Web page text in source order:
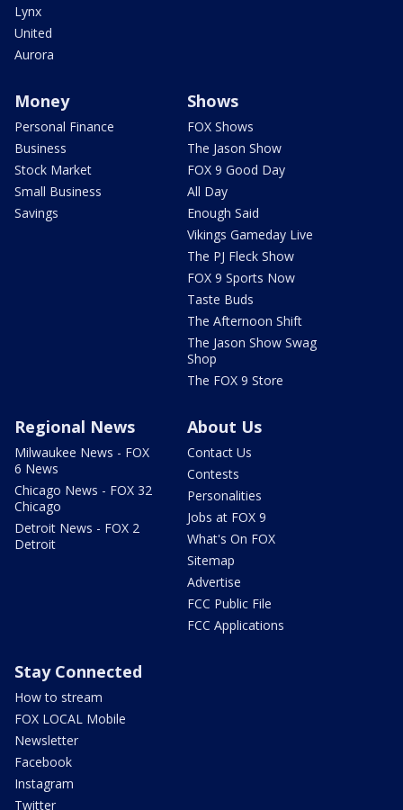
Lynx
United
Aurora
Money
Personal Finance
Business
Stock Market
Small Business
Savings
Shows
FOX Shows
The Jason Show
FOX 9 Good Day
All Day
Enough Said
Vikings Gameday Live
The PJ Fleck Show
FOX 9 Sports Now
Taste Buds
The Afternoon Shift
The Jason Show Swag
Shop
The FOX 9 Store
Regional News
Milwaukee News - FOX
6 News
Chicago News - FOX 32
Chicago
Detroit News - FOX 2
Detroit
About Us
Contact Us
Contests
Personalities
Jobs at FOX 9
What's On FOX
Sitemap
Advertise
FCC Public File
FCC Applications
Stay Connected
How to stream
FOX LOCAL Mobile
Newsletter
Facebook
Instagram
Twitter